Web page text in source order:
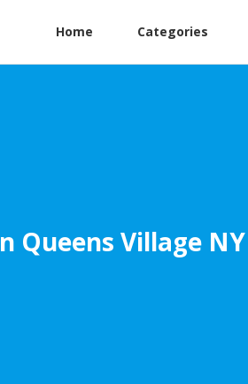
Home Categories
Queens Village NY